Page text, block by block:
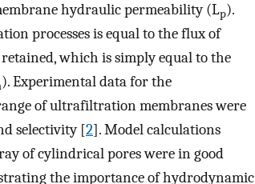
hydraulic permeability (Lp).
processes is equal to the flux of
which is simply equal to the
). Experimental data for the
of ultrafiltration membranes were
selectivity [2]. Model calculations
of cylindrical pores were in good
the importance of hydrodynamic